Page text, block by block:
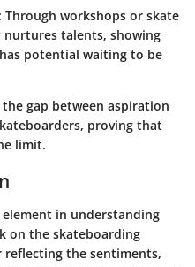
: Through workshops or skate
talents, showing
potential waiting to be
the gap between aspiration
proving that
limit.
in understanding
on the skateboarding
reflecting the sentiments,